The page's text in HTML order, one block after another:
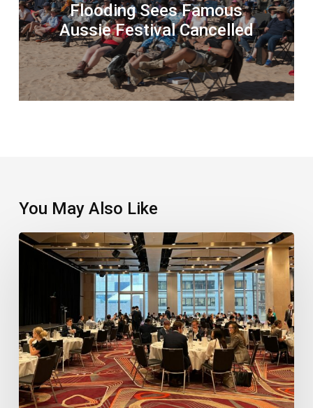
Flooding Sees Famous
Aussie Festival Cancelled
You May Also Like
Record
Industry
Awards